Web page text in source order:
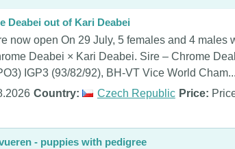
Deabei out of Kari Deabei
now open On 29 July, 5 females and 4 males
Deabei × Kari Deabei. Sire – Chrome
IGP3 (93/82/92), BH-VT Vice World Cham...
Country: Czech Republic Price:
- puppies with pedigree